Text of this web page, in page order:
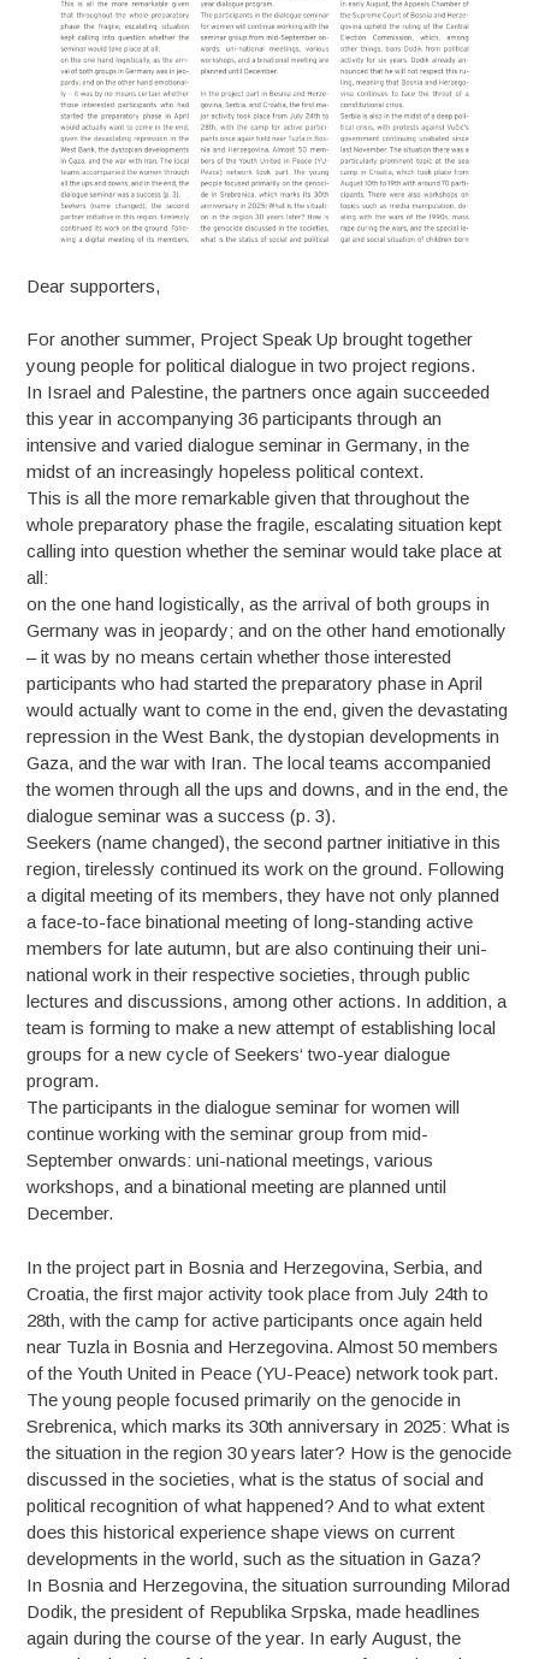
Dear supporters,
For another summer, Project Speak Up brought together
young people for political dialogue in two project regions.
In Israel and Palestine, the partners once again succeeded
this year in accompanying 36 participants through an
intensive and varied dialogue seminar in Germany, in the
midst of an increasingly hopeless political context.
This is all the more remarkable given that throughout the
whole preparatory phase the fragile, escalating situation kept
calling into question whether the seminar would take place at
all:
on the one hand logistically, as the arrival of both groups in
Germany was in jeopardy; and on the other hand emotionally
– it was by no means certain whether those interested
participants who had started the preparatory phase in April
would actually want to come in the end, given the devastating
repression in the West Bank, the dystopian developments in
Gaza, and the war with Iran. The local teams accompanied
the women through all the ups and downs, and in the end, the
dialogue seminar was a success (p. 3).
Seekers (name changed), the second partner initiative in this
region, tirelessly continued its work on the ground. Following
a digital meeting of its members, they have not only planned
a face-to-face binational meeting of long-standing active
members for late autumn, but are also continuing their uni-
national work in their respective societies, through public
lectures and discussions, among other actions. In addition, a
team is forming to make a new attempt of establishing local
groups for a new cycle of Seekers‘ two-year dialogue
program.
The participants in the dialogue seminar for women will
continue working with the seminar group from mid-
September onwards: uni-national meetings, various
workshops, and a binational meeting are planned until
December.
In the project part in Bosnia and Herzegovina, Serbia, and
Croatia, the first major activity took place from July 24th to
28th, with the camp for active participants once again held
near Tuzla in Bosnia and Herzegovina. Almost 50 members
of the Youth United in Peace (YU-Peace) network took part.
The young people focused primarily on the genocide in
Srebrenica, which marks its 30th anniversary in 2025: What is
the situation in the region 30 years later? How is the genocide
discussed in the societies, what is the status of social and
political recognition of what happened? And to what extent
does this historical experience shape views on current
developments in the world, such as the situation in Gaza?
In Bosnia and Herzegovina, the situation surrounding Milorad
Dodik, the president of Republika Srpska, made headlines
again during the course of the year. In early August, the